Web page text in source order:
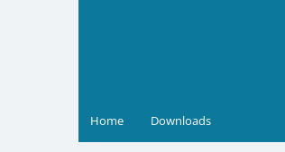
Home Downloads